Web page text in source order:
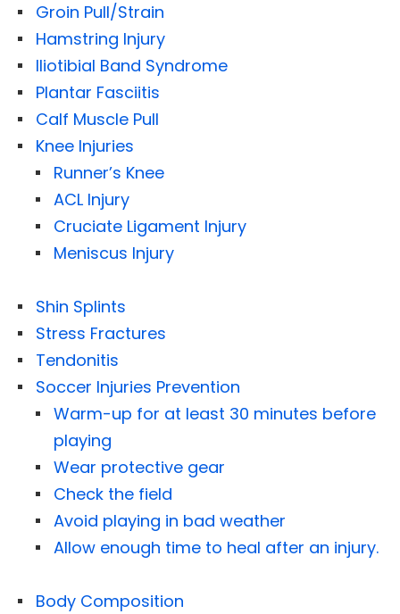
Groin Pull/Strain
Hamstring Injury
Iliotibial Band Syndrome
Plantar Fasciitis
Calf Muscle Pull
Knee Injuries
Runner’s Knee
ACL Injury
Cruciate Ligament Injury
Meniscus Injury
Shin Splints
Stress Fractures
Tendonitis
Soccer Injuries Prevention
Warm-up for at least 30 minutes before
playing
Wear protective gear
Check the field
Avoid playing in bad weather
Allow enough time to heal after an injury.
Body Composition